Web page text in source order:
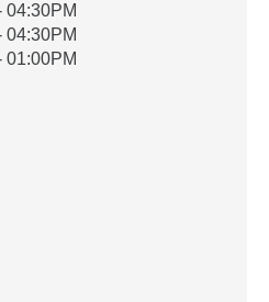
04:30PM
04:30PM
01:00PM